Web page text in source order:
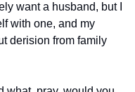
want a husband, but I
with one, and my
derision from family